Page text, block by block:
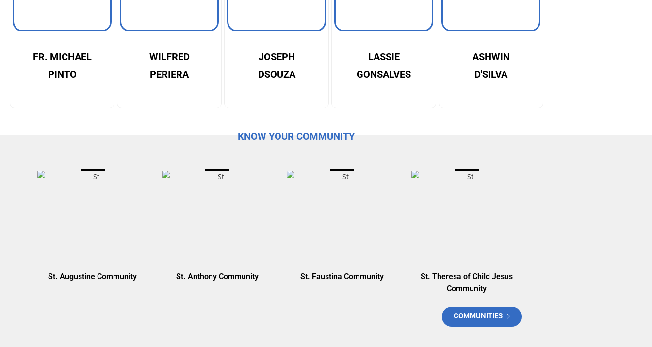
FR. MICHAEL
PINTO
WILFRED
PERIERA
JOSEPH
DSOUZA
LASSIE
GONSALVES
ASHWIN
D'SILVA
KNOW YOUR COMMUNITY
St. Augustine Community St. Anthony Community St. Faustina Community
St. Theresa of Child Jesus
Community
COMMUNITIES